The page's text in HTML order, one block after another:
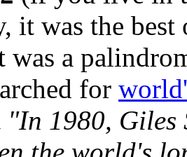
it was the
was a
for
"In 1980, Giles